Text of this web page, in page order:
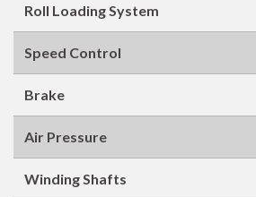
Roll Loading System
Speed Control
Brake
Air Pressure
Winding Shafts